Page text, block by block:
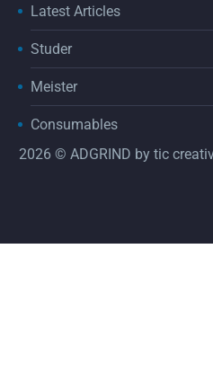
Latest Articles
Studer
Meister
Consumables
2026 © ADGRIND by tic